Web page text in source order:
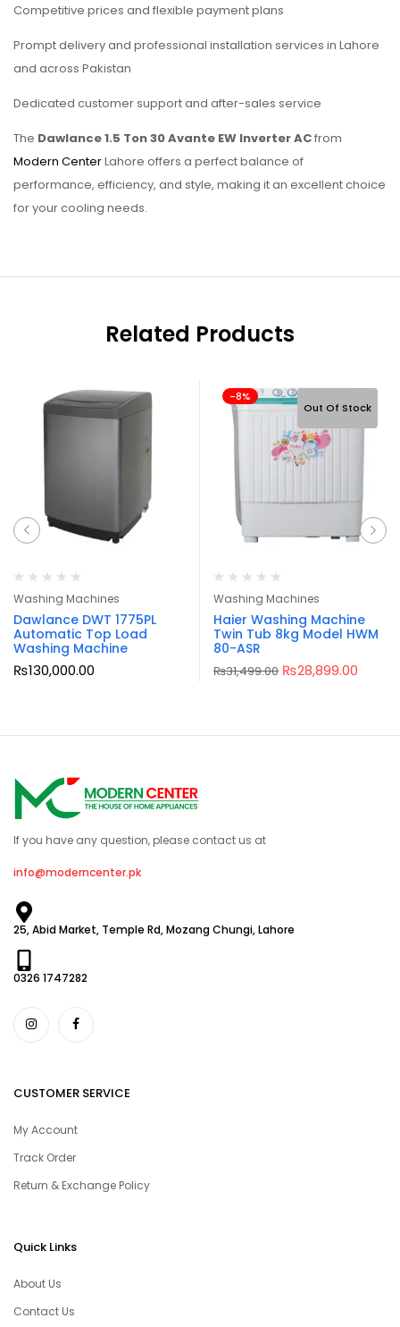
Competitive prices and flexible payment plans
Prompt delivery and professional installation services in Lahore
and across Pakistan
Dedicated customer support and after-sales service
The Dawlance 1.5 Ton 30 Avante EW Inverter ACfrom
Modern CenterLahore offers a perfect balance of
performance, efficiency, and style, making it an excellent choice
for your cooling needs.
Related Products
Washing Machines
Dawlance DWT 1775PL
Automatic Top Load
Washing Machine
₨130,000.00
-8%
Out Of Stock
Washing Machines
Haier Washing Machine
Twin Tub 8kg Model HWM
80-ASR
₨31,499.00 ₨28,899.00
If you have any question, please contact us at
info@moderncenter.pk
25, Abid Market, Temple Rd, Mozang Chungi, Lahore
0326 1747282
CUSTOMER SERVICE
My Account
Track Order
Return & Exchange Policy
Quick Links
About Us
Contact Us